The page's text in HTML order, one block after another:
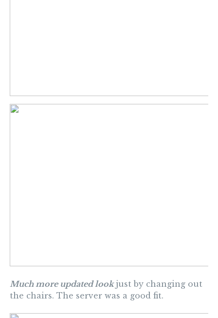
Much more updated lookjust by changing out
the chairs. The server was a good fit.